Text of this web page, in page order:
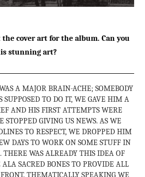
the cover art for the album. Can you
stunning art?
A MAJOR BRAIN-ACHE; SOMEBODY
SUPPOSED TO DO IT, WE GAVE HIM A
AND HIS FIRST ATTEMPTS WERE
STOPPED GIVING US NEWS. AS WE
TO RESPECT, WE DROPPED HIM
DAYS TO WORK ON SOME STUFF IN
WAS ALREADY THIS IDEA OF
ALA SACRED BONES TO PROVIDE ALL
THEMATICALLY SPEAKING WE